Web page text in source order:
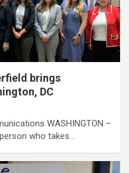
brings
DC
WASHINGTON –
who takes…